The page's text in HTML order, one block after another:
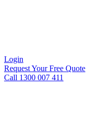
Login
Request Your Free Quote
Call 1300 007 411